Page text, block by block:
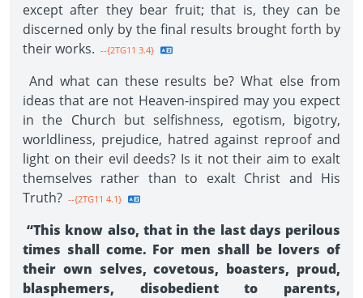
except after they bear fruit; that is, they can be
discerned only by the final results brought forth by
their works. --{2TG11 3.4}
And what can these results be? What else from
ideas that are not Heaven-inspired may you expect
in the Church but selfishness, egotism, bigotry,
worldliness, prejudice, hatred against reproof and
light on their evil deeds? Is it not their aim to exalt
themselves rather than to exalt Christ and His
Truth? --{2TG11 4.1}
“This know also, that in the last days perilous
times shall come. For men shall be lovers of
their own selves, covetous, boasters, proud,
blasphemers, disobedient to parents,